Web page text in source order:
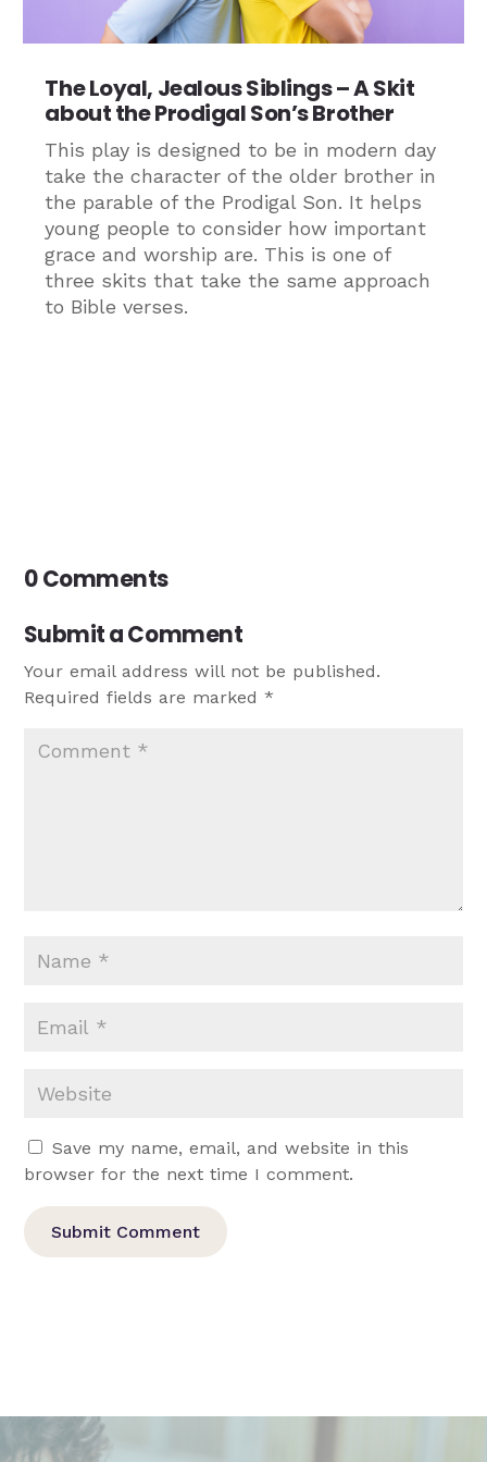
The Loyal, Jealous Siblings – A Skit
about the Prodigal Son’s Brother
This play is designed to be in modern day
take the character of the older brother in
the parable of the Prodigal Son. It helps
young people to consider how important
grace and worship are. This is one of
three skits that take the same approach
to Bible verses.
0 Comments
Submit a Comment
Your email address will not be published.
Required fields are marked*
Save my name, email, and website in this
browser for the next time I comment.
Submit Comment